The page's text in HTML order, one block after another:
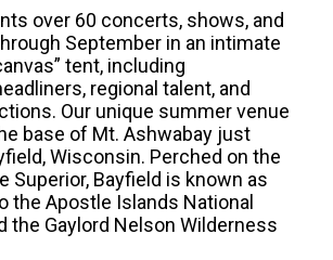
over 60 concerts, shows, and
September in an intimate
tent, including
regional talent, and
Our unique summer venue
base of Mt. Ashwabay just
Wisconsin. Perched on the
Superior, Bayfield is known as
the Apostle Islands National
the Gaylord Nelson Wilderness